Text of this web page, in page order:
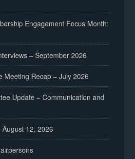
Engagement Focus Month:
– September 2026
Meeting Recap – July 2026
Update – Communication and
12, 2026